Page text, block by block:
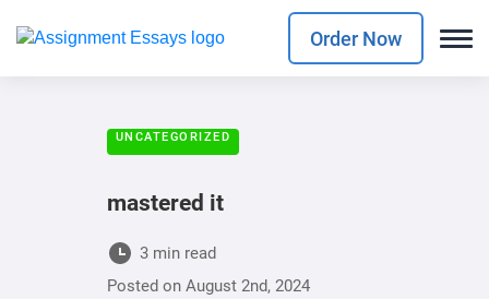
Order Now
UNCATEGORIZED
mastered it
3 min read
Posted on August 2nd, 2024